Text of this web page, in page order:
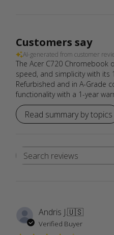
Customers say
AI-generated from customer
The Acer C720 Chromebook
speed, and simplicity with its
Refurbished and in A-Grade
functionality with a 1-year
Read summary by topics
Search
Andris J.🇺🇸
Verified Buyer